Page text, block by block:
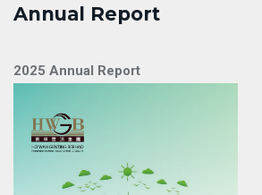
Annual Report
2025 Annual Report